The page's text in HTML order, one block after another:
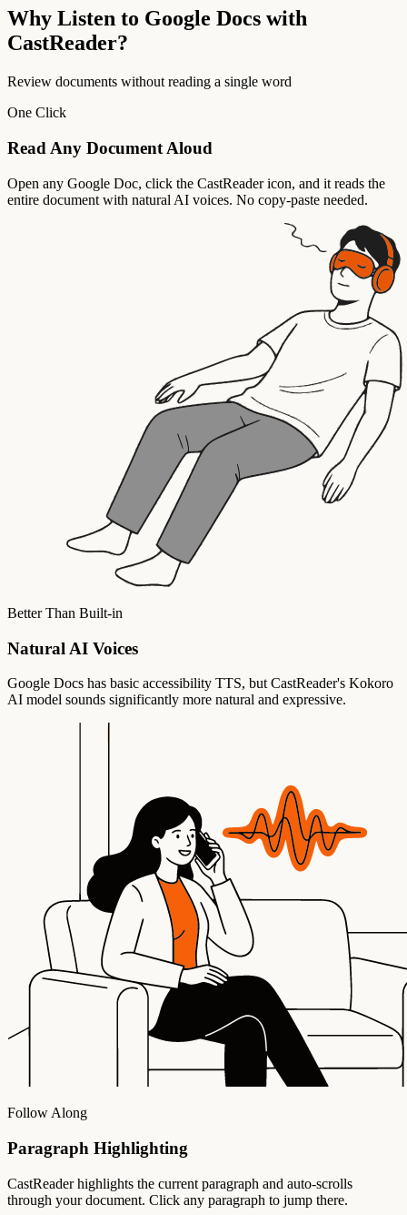
Why Listen to Google Docs with
CastReader?
Review documents without reading a single word
One Click
Read Any Document Aloud
Open any Google Doc, click the CastReader icon, and it reads the
entire document with natural AI voices. No copy-paste needed.
Better Than Built-in
Natural AI Voices
Google Docs has basic accessibility TTS, but CastReader's Kokoro
AI model sounds significantly more natural and expressive.
Follow Along
Paragraph Highlighting
CastReader highlights the current paragraph and auto-scrolls
through your document. Click any paragraph to jump there.